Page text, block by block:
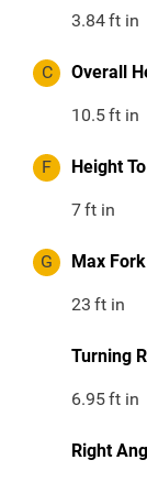
3.84ft in
C Overall
10.5ft in
F Height
7ft in
G Max
23 ft in
Turning
6.95ft in
Right